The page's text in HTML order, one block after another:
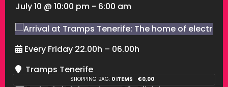
SHOPPING BAG: 0 ITEMS €0,00
July 10 @ 10:00 pm - 6:00 am
Every Friday 22.00h – 06.00h
Tramps Tenerife